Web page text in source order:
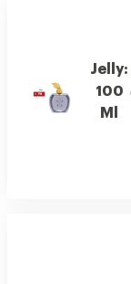
Jelly:
100
Ml